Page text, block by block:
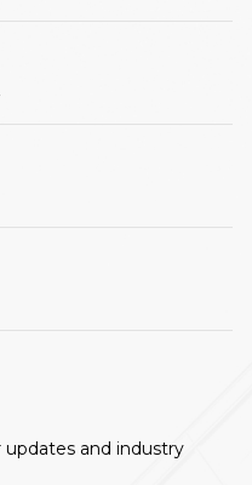
and industry